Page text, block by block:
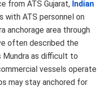
from ATS Gujarat, Indian
with ATS personnel on
anchorage area through
often described the
Mundra as difficult to
vessels operate
may stay anchored for